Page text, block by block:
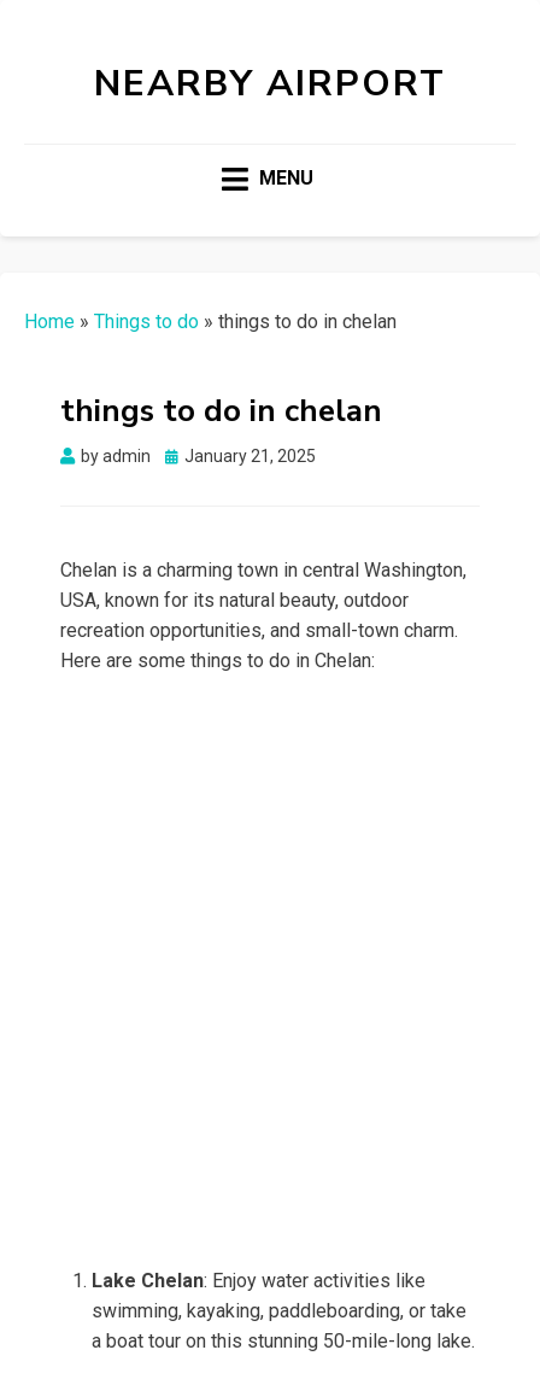
NEARBY AIRPORT
MENU
Home » Things to do » things to do in chelan
things to do in chelan
byadmin
Posted
January 21, 2025
Chelan is a charming town in central Washington,
USA, known for its natural beauty, outdoor
recreation opportunities, and small-town charm.
Here are some things to do in Chelan:
Lake Chelan: Enjoy water activities like
swimming, kayaking, paddleboarding, or take
a boat tour on this stunning 50-mile-long lake.